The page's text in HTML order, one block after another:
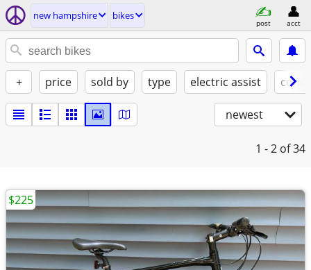
new hampshire bikes
post acct
+ price sold by type electric assist
newest
1 - 2 of 34
$225